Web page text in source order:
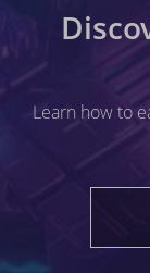
Learn how to